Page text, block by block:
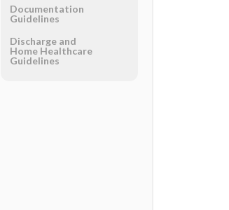
Documentation
Guidelines
Discharge and
Home Healthcare
Guidelines